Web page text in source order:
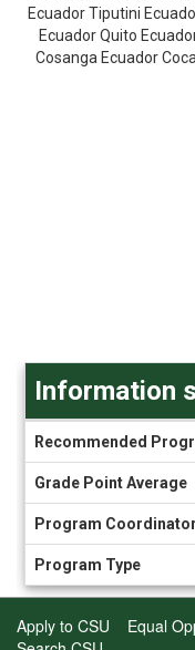
sheet
Information
Recommended
Grade Point Average
Program Coordinator
Program Type
Apply to CSU Equal